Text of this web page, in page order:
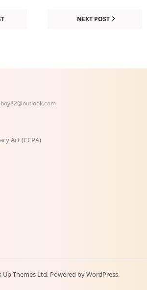
NEXT POST
Act (CCPA)
Up Themes Ltd. Powered byWordPress.